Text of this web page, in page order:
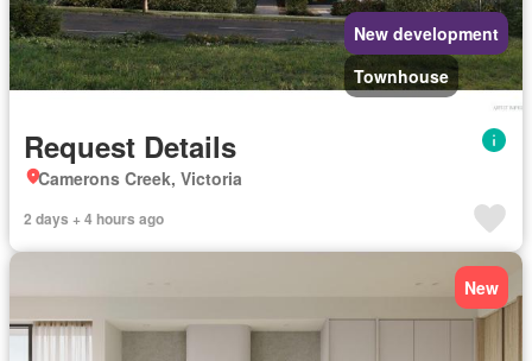
New development
Townhouse
Request Details
Camerons Creek, Victoria
2 days + 4 hours ago
New